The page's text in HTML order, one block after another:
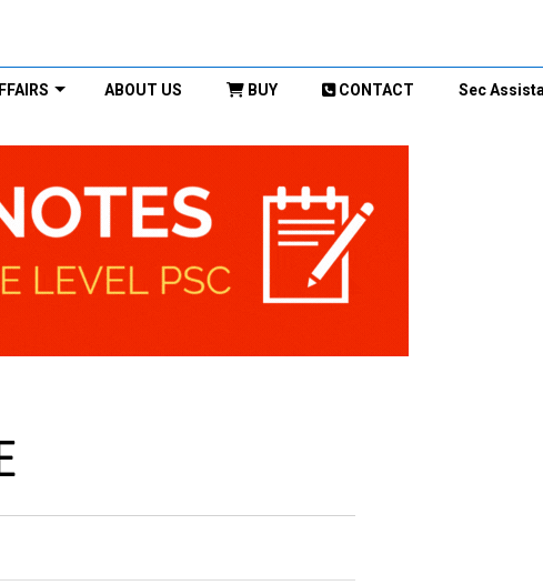
ABOUT US BUY CONTACT Sec